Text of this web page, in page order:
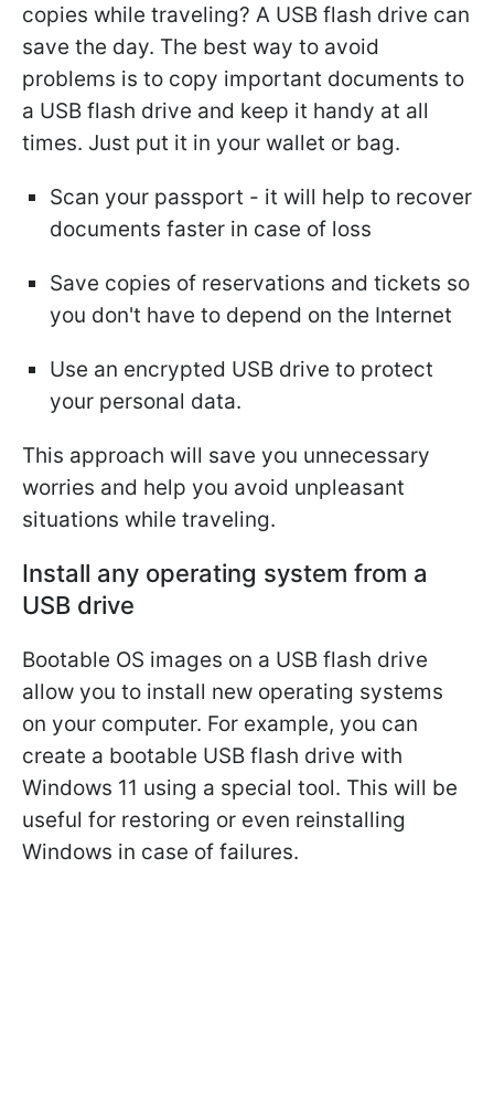
copies while traveling? A USB flash drive can
save the day. The best way to avoid
problems is to copy important documents to
a USB flash drive and keep it handy at all
times. Just put it in your wallet or bag.
Scan your passport - it will help to recover
documents faster in case of loss
Save copies of reservations and tickets so
you don't have to depend on the Internet
Use an encrypted USB drive to protect
your personal data.
This approach will save you unnecessary
worries and help you avoid unpleasant
situations while traveling.
Install any operating system from a
USB drive
Bootable OS images on a USB flash drive
allow you to install new operating systems
on your computer. For example, you can
create a bootable USB flash drive with
Windows 11 using a special tool. This will be
useful for restoring or even reinstalling
Windows in case of failures.